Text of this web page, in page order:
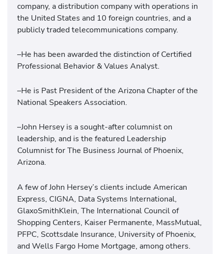
company, a distribution company with operations in
the United States and 10 foreign countries, and a
publicly traded telecommunications company.
–He has been awarded the distinction of Certified
Professional Behavior & Values Analyst.
–He is Past President of the Arizona Chapter of the
National Speakers Association.
–John Hersey is a sought-after columnist on
leadership, and is the featured Leadership
Columnist for The Business Journal of Phoenix,
Arizona.
A few of John Hersey’s clients include American
Express, CIGNA, Data Systems International,
GlaxoSmithKlein, The International Council of
Shopping Centers, Kaiser Permanente, MassMutual,
PFPC, Scottsdale Insurance, University of Phoenix,
and Wells Fargo Home Mortgage, among others.